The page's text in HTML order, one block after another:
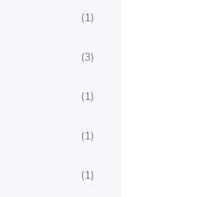
(1)
(3)
(1)
(1)
(1)